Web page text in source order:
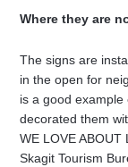
Where they are
The signs are
in the open for
is a good example
decorated them
WE LOVE ABOUT
Skagit Tourism